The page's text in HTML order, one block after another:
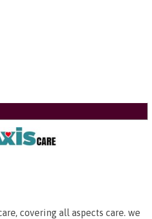
covering all aspects care. we